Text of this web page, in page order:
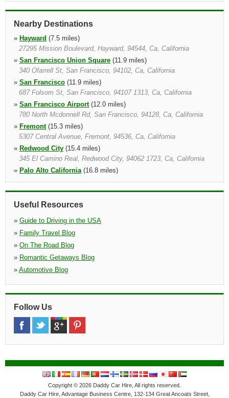
Nearby Destinations
» Hayward (7.5 miles)
27295 Mission Boulevard, Hayward, 94544, Ca, California
» San Francisco Union Square (11.9 miles)
340 Ofarrell St, San Francisco, 94102, Ca, California
» San Francisco (11.9 miles)
687 Folsom St, San Francisco, 94107 1313, Ca, California
» San Francisco Airport(12.0 miles)
780 North Mcdonnell Rd, San Francisco, 94128, Ca, California
» Fremont(15.3 miles)
5307 Central Avenue, Fremont, 94536, Ca, California
» Redwood City (15.4 miles)
345 El Camino Real, Redwood City, 94062 1723, Ca, California
» Palo Alto California(16.8 miles)
345 El Camino Real, Redwood City, 94062 1723, Ca, California
»Redwood City 2821 El Camino Real(16.9 miles)
99 Beech St, Redwood City, 94063, Ca, California
Useful Resources
» Guide to Driving in the USA
» Family Travel Blog
» On The Road Blog
» Romantic Getaways Blog
» Automotive Blog
Follow Us
Copyright © 2026 Daddy Car Hire, All rights reserved.
Daddy Car Hire, Advantage Business Centre, 132-134 Great Ancoats Street,